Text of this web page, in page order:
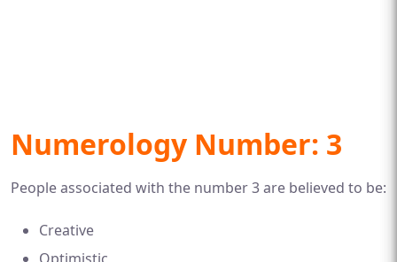
Numerology Number: 3
People associated with the number 3 are believed to be:
Creative